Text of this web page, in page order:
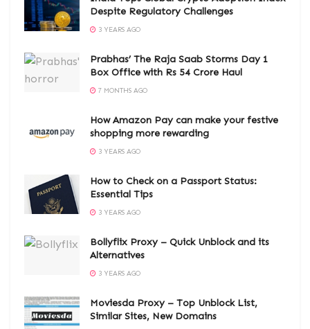
Despite Regulatory Challenges
3 YEARS AGO
Prabhas’ The Raja Saab Storms Day 1
Box Office with Rs 54 Crore Haul
7 MONTHS AGO
How Amazon Pay can make your festive
shopping more rewarding
3 YEARS AGO
How to Check on a Passport Status:
Essential Tips
3 YEARS AGO
Bollyflix Proxy – Quick Unblock and its
Alternatives
3 YEARS AGO
Moviesda Proxy – Top Unblock List,
Similar Sites, New Domains